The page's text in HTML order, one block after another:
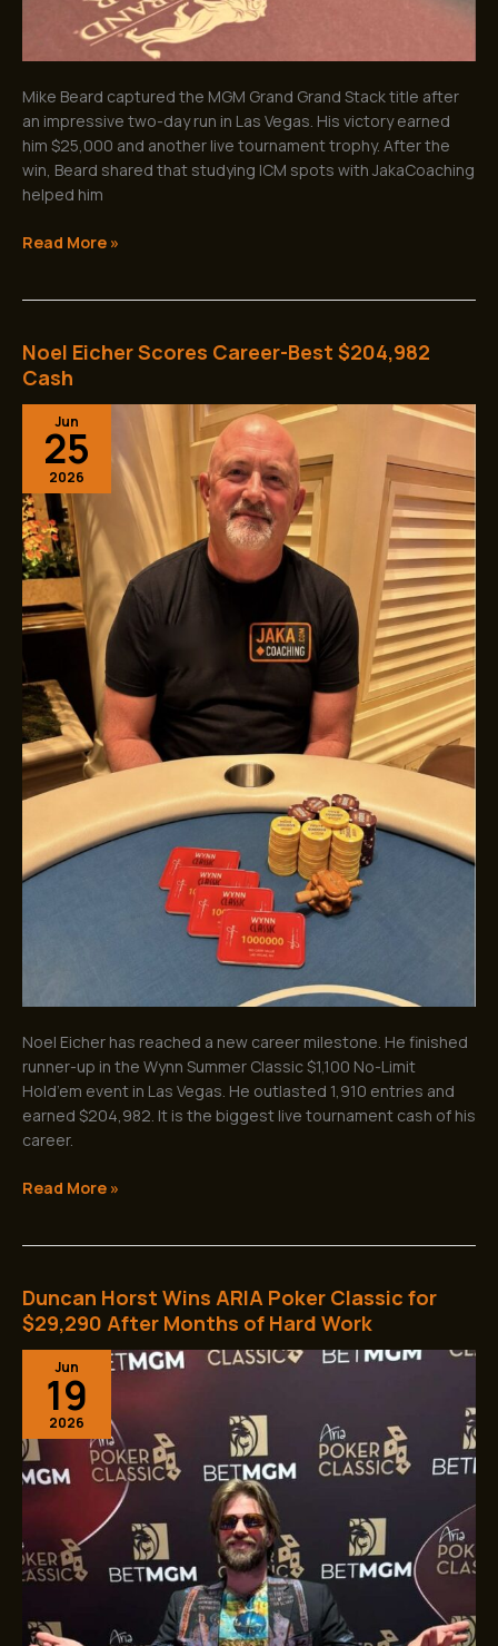
Mike Beard captured the MGM Grand Grand Stack title after
an impressive two-day run in Las Vegas. His victory earned
him $25,000 and another live tournament trophy. After the
win, Beard shared that studying ICM spots with JakaCoaching
helped him
Read More »
Noel Eicher Scores Career-Best $204,982
Cash
Jun
25
2026
Noel Eicher has reached a new career milestone. He finished
runner-up in the Wynn Summer Classic $1,100 No-Limit
Hold’em event in Las Vegas. He outlasted 1,910 entries and
earned $204,982. It is the biggest live tournament cash of his
career.
Noel
Eicher
Career-
Best
$204,982
Cash
Read More »
Duncan Horst Wins ARIA Poker Classic for
$29,290 After Months of Hard Work
Jun
19
2026
Duncan
Horst
ARIA
Poker
Classic
for
$29,290
After
of
Hard